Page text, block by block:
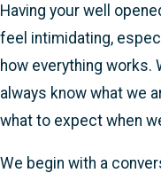
Having your well
feel intimidating,
how everything
always know what we
what to expect when
We begin with a